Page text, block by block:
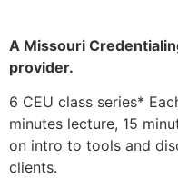
A Missouri
provider.
6 CEU class series*
minutes lecture, 15
on intro to tools and
clients.